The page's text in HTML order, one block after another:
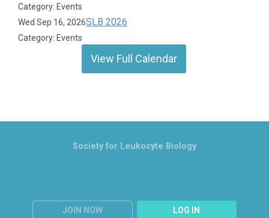
Category: Events
Wed Sep 16, 2026SLB 2026
Category: Events
View Full Calendar
JOIN NOW LOG IN
Society for Leukocyte Biology